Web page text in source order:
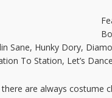
Sane, Hunky Dory,
To Station, Let’s
are always costume